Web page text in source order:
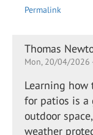
Permalink
Thomas
Mon, 20/04/2026
Learning how
for patios is a
outdoor
weather